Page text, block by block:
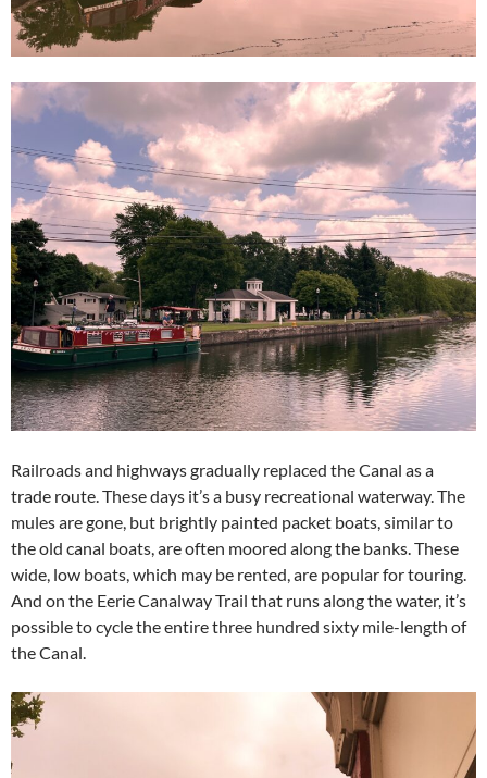
Railroads and highways gradually replaced the Canal as a
trade route. These days it’s a busy recreational waterway. The
mules are gone, but brightly painted packet boats, similar to
the old canal boats, are often moored along the banks. These
wide, low boats, which may be rented, are popular for touring.
And on the Eerie Canalway Trail that runs along the water, it’s
possible to cycle the entire three hundred sixty mile-length of
the Canal.